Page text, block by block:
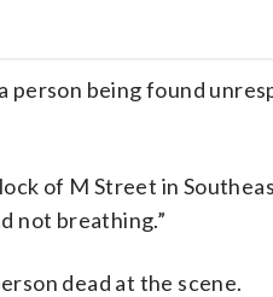
person being found
of M Street in
not breathing.”
dead at the scene.